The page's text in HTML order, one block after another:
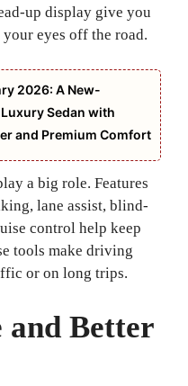
up display give you
eyes off the road.
2026: A New-
Sedan with
and Premium Comfort
a big role. Features
lane assist, blind-
control help keep
tools make driving
or on long trips.
and Better